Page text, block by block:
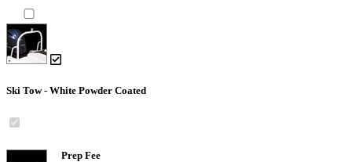
Ski Tow - White Powder Coated
Prep Fee